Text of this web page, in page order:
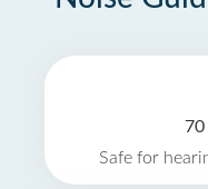
70
Safe for